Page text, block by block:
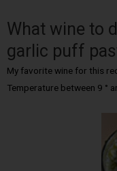
What wine to
garlic puff
My favorite wine for this
Temperature between 9 °